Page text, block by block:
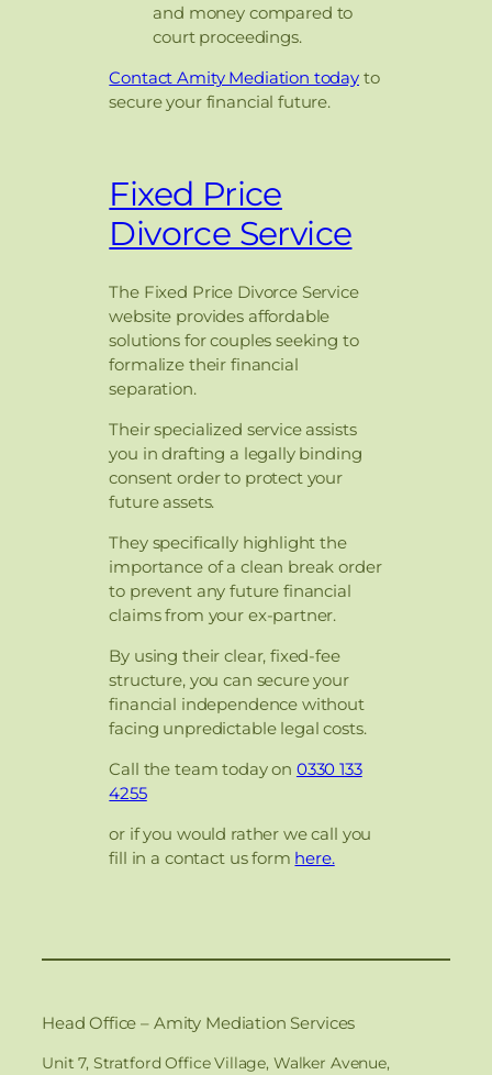
and money compared to
court proceedings.
Contact Amity Mediation today to
secure your financial future.
Fixed Price
Divorce Service
The Fixed Price Divorce Service
website provides affordable
solutions for couples seeking to
formalize their financial
separation.
Their specialized service assists
you in drafting a legally binding
consent order to protect your
future assets.
They specifically highlight the
importance of a clean break order
to prevent any future financial
claims from your ex-partner.
By using their clear, fixed-fee
structure, you can secure your
financial independence without
facing unpredictable legal costs.
Call the team today on 0330 133
4255
or if you would rather we call you
fill in a contact us form here.
Head Office – Amity Mediation Services
Unit 7, Stratford Office Village, Walker Avenue,